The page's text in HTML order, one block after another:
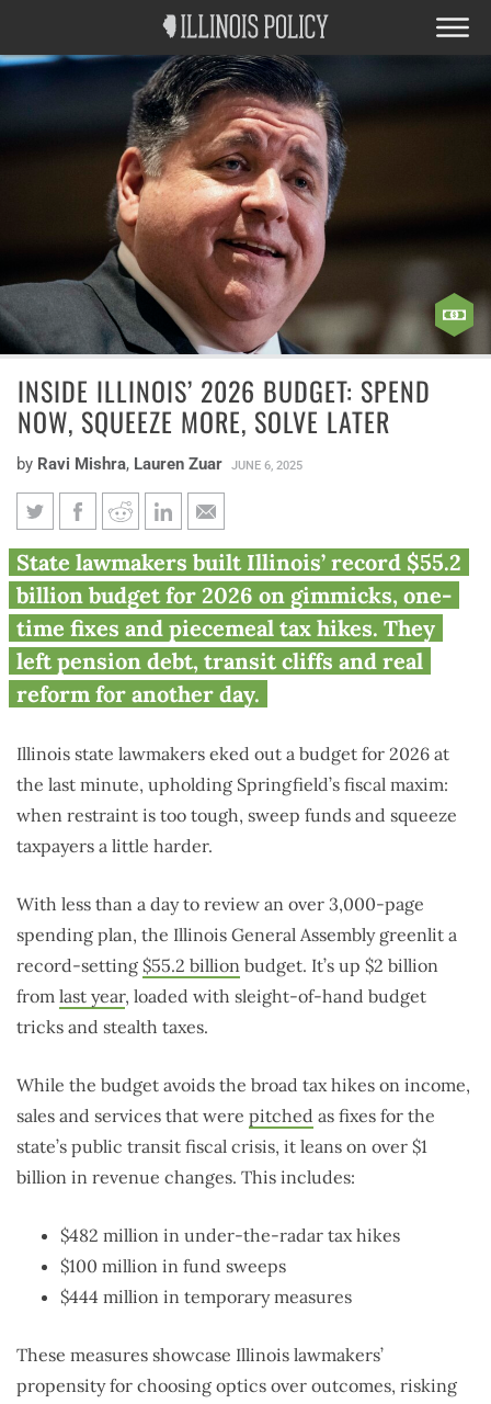
INSIDE ILLINOIS’ 2026 BUDGET: SPEND
NOW, SQUEEZE MORE, SOLVE LATER
by Ravi Mishra, Lauren Zuar JUNE 6, 2025
Inside Illinois’ 2026 budget:
spend now, squeeze more, solve
later
State lawmakers built Illinois’ record $55.2
billion budget for 2026 on gimmicks, one-
time fixes and piecemeal tax hikes. They
left pension debt, transit cliffs and real
reform for another day.
Illinois state lawmakers eked out a budget for 2026 at
the last minute, upholding Springfield’s fiscal maxim:
when restraint is too tough, sweep funds and squeeze
taxpayers a little harder.
With less than a day to review an over 3,000-page
spending plan, the Illinois General Assembly greenlit a
record-setting $55.2 billion budget. It’s up $2 billion
from last year, loaded with sleight-of-hand budget
tricks and stealth taxes.
While the budget avoids the broad tax hikes on income,
sales and services that were pitched as fixes for the
state’s public transit fiscal crisis, it leans on over $1
billion in revenue changes. This includes:
$482 million in under-the-radar tax hikes
$100 million in fund sweeps
$444 million in temporary measures
These measures showcase Illinois lawmakers’
propensity for choosing optics over outcomes, risking